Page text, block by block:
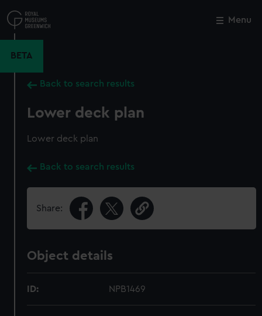
to
main
Menu
BETA
Back to search results
Lower deck plan
Lower deck plan
Back to search results
Share:
Object details
ID: NPB1469
Close